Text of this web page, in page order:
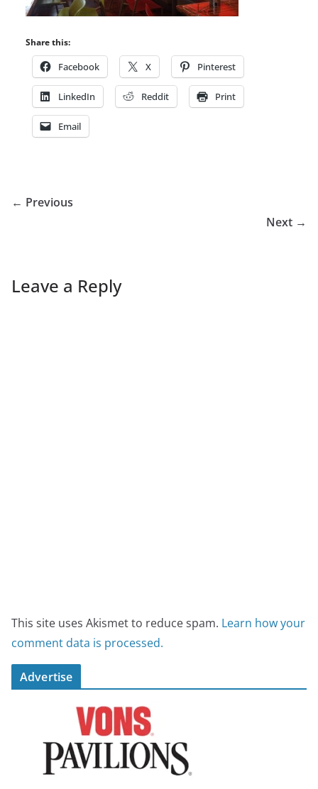
Share this:
Facebook X Pinterest
LinkedIn Reddit Print
Email
← Previous
Next →
Leave a Reply
This site uses Akismet to reduce spam. Learn how your
comment data is processed.
Advertise